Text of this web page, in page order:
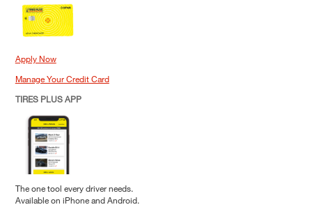
Apply Now
Manage Your Credit Card
TIRES PLUS APP
The one tool every driver needs.
Available on iPhone and Android.